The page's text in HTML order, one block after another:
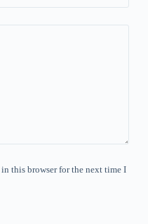
this browser for the next time I